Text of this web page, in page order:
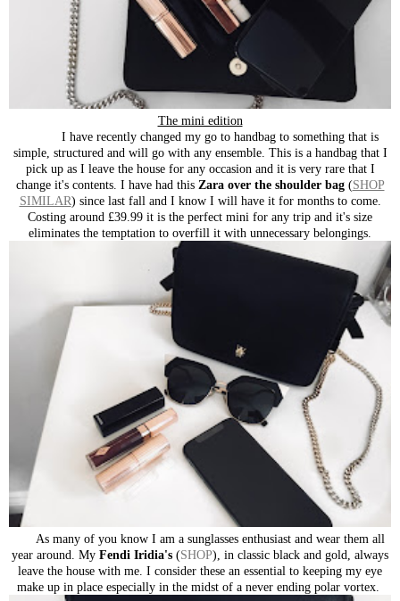
The mini edition
I have recently changed my go to handbag to something that is
simple, structured and will go with any ensemble. This is a handbag that I
pick up as I leave the house for any occasion and it is very rare that I
change it's contents. I have had this Zara over the shoulder bag (SHOP
SIMILAR) since last fall and I know I will have it for months to come.
Costing around £39.99 it is the perfect mini for any trip and it's size
eliminates the temptation to overfill it with unnecessary belongings.
As many of you know I am a sunglasses enthusiast and wear them all
year around. My Fendi Iridia's (SHOP), in classic black and gold, always
leave the house with me. I consider these an essential to keeping my eye
make up in place especially in the midst of a never ending polar vortex.